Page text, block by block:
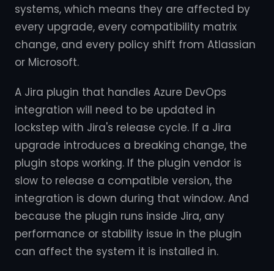
systems, which means they are affected by
every upgrade, every compatibility matrix
change, and every policy shift from Atlassian
or Microsoft.
A Jira plugin that handles Azure DevOps
integration will need to be updated in
lockstep with Jira's release cycle. If a Jira
upgrade introduces a breaking change, the
plugin stops working. If the plugin vendor is
slow to release a compatible version, the
integration is down during that window. And
because the plugin runs inside Jira, any
performance or stability issue in the plugin
can affect the system it is installed in.